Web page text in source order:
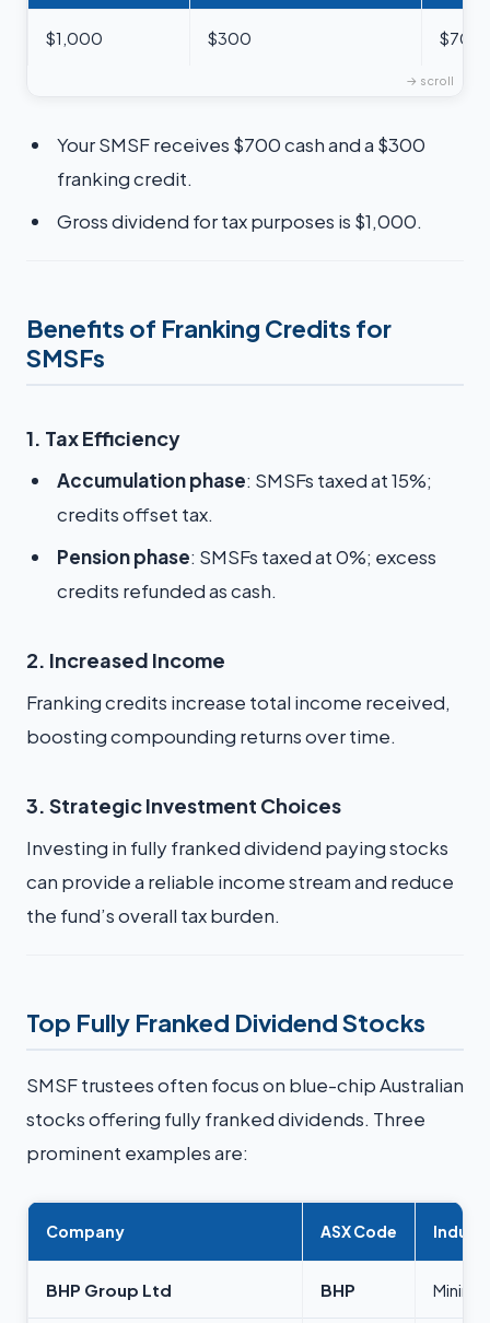
$1,000 $300 $700
Your SMSF receives $700 cash and a $300
franking credit.
Gross dividend for tax purposes is $1,000.
Benefits of Franking Credits for
SMSFs
1. Tax Efficiency
Accumulation phase: SMSFs taxed at 15%;
credits offset tax.
Pension phase: SMSFs taxed at 0%; excess
credits refunded as cash.
2. Increased Income
Franking credits increase total income received,
boosting compounding returns over time.
3. Strategic Investment Choices
Investing in fully franked dividend paying stocks
can provide a reliable income stream and reduce
the fund’s overall tax burden.
Top Fully Franked Dividend Stocks
SMSF trustees often focus on blue-chip Australian
stocks offering fully franked dividends. Three
prominent examples are:
Company ASX Code
BHP Group Ltd BHP Mining